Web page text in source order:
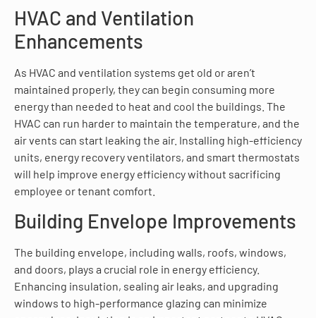
HVAC and Ventilation
Enhancements
As HVAC and ventilation systems get old or aren’t
maintained properly, they can begin consuming more
energy than needed to heat and cool the buildings. The
HVAC can run harder to maintain the temperature, and the
air vents can start leaking the air. Installing high-efficiency
units, energy recovery ventilators, and smart thermostats
will help improve energy efficiency without sacrificing
employee or tenant comfort.
Building Envelope Improvements
The building envelope, including walls, roofs, windows,
and doors, plays a crucial role in energy efficiency.
Enhancing insulation, sealing air leaks, and upgrading
windows to high-performance glazing can minimize